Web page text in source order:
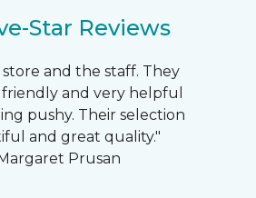
Star Reviews
and the staff. They
friendly and very helpful
pushy. Their selection
and great quality."
Prusan